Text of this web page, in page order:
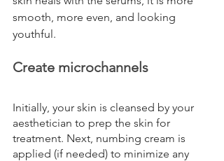
smooth, more even, and looking
youthful.
Create microchannels
Initially, your skin is cleansed by your
aesthetician to prep the skin for
treatment. Next, numbing cream is
applied (if needed) to minimize any